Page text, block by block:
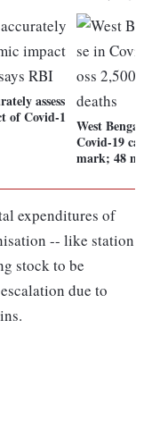
assess
of Covid-1
West
Covid-19
mark; 48
expenditures of
-- like station
stock to be
due to